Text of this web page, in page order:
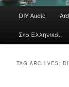
DIY Audio
Στα Ελληνικά..
TAG ARCHIVES: